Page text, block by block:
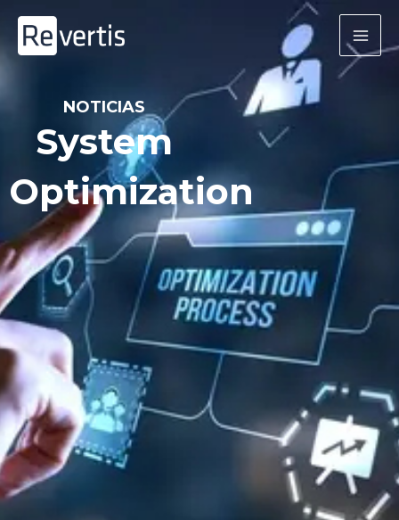
content
NOTICIAS
System
Optimization